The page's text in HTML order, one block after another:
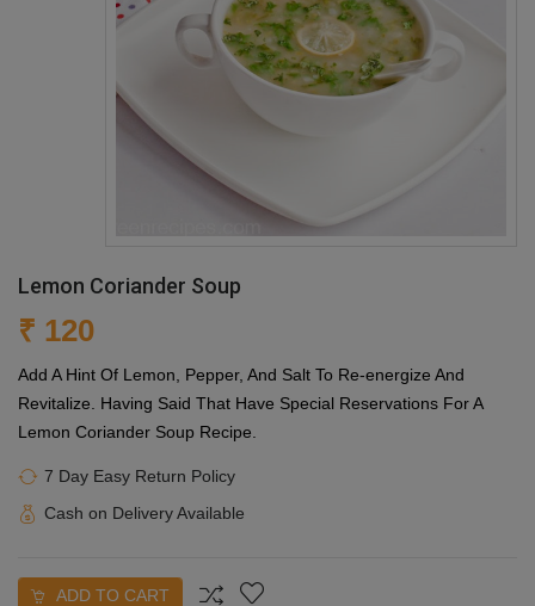
Lemon Coriander Soup
₹ 120
Add A Hint Of Lemon, Pepper, And Salt To Re-energize And
Revitalize. Having Said That Have Special Reservations For A
Lemon Coriander Soup Recipe.
7 Day Easy Return Policy
Cash on Delivery Available
ADD TO CART